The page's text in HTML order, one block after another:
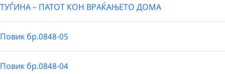
ТУЃИНА – ПАТОТ КОН ВРАЌАЊЕТО ДОМА
Повик бр.0848-05
Повик бр.0848-04